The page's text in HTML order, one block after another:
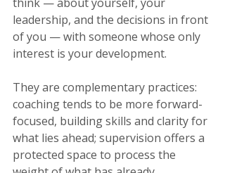
leadership, and the decisions in front
of you — with someone whose only
interest is your development.
They are complementary practices:
coaching tends to be more forward-
focused, building skills and clarity for
what lies ahead; supervision offers a
protected space to process the